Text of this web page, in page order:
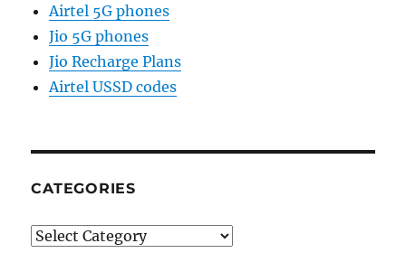
Airtel 5G phones
Jio 5G phones
Jio Recharge Plans
Airtel USSD codes
CATEGORIES
Categories